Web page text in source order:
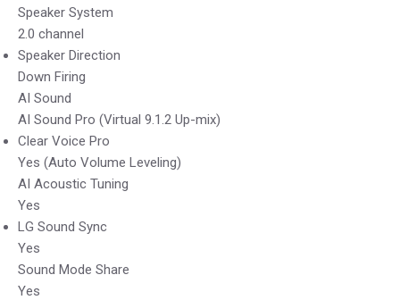
Speaker System
2.0 channel
Speaker Direction
Down Firing
AI Sound
AI Sound Pro (Virtual 9.1.2 Up-mix)
Clear Voice Pro
Yes (Auto Volume Leveling)
AI Acoustic Tuning
Yes
LG Sound Sync
Yes
Sound Mode Share
Yes